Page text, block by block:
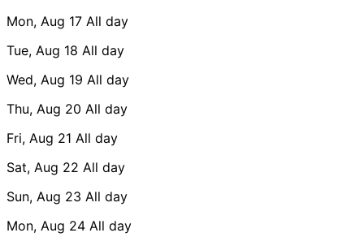
Mon, Aug 17 All day
Tue, Aug 18 All day
Wed, Aug 19 All day
Thu, Aug 20 All day
Fri, Aug 21 All day
Sat, Aug 22 All day
Sun, Aug 23 All day
Mon, Aug 24 All day